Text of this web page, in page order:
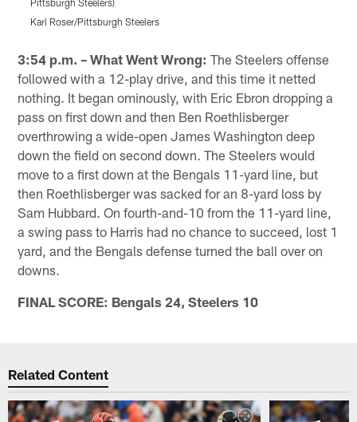
Pittsburgh Steelers)
Karl Roser/Pittsburgh Steelers
3:54 p.m. – What Went Wrong: The Steelers offense
followed with a 12-play drive, and this time it netted
nothing. It began ominously, with Eric Ebron dropping a
pass on first down and then Ben Roethlisberger
overthrowing a wide-open James Washington deep
down the field on second down. The Steelers would
move to a first down at the Bengals 11-yard line, but
then Roethlisberger was sacked for an 8-yard loss by
Sam Hubbard. On fourth-and-10 from the 11-yard line,
a swing pass to Harris had no chance to succeed, lost 1
yard, and the Bengals defense turned the ball over on
downs.
FINAL SCORE: Bengals 24, Steelers 10
Related Content